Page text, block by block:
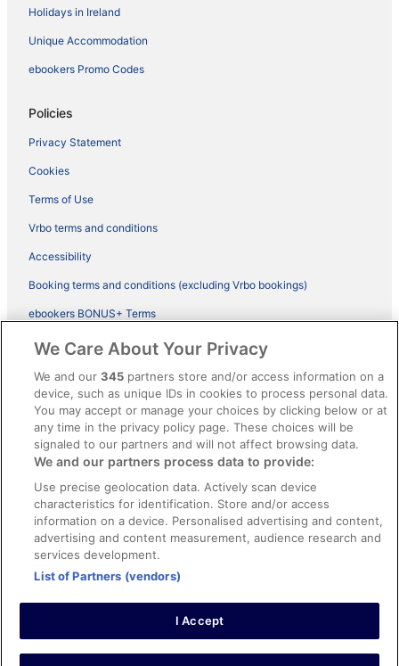
Holidays in Ireland
Unique Accommodation
ebookers Promo Codes
Policies
Privacy Statement
Cookies
Terms of Use
Vrbo terms and conditions
Accessibility
Booking terms and conditions (excluding Vrbo bookings)
ebookers BONUS+ Terms
Legal information / Contact us
Content guidelines and reporting content
Help
Support
Cancel your hotel or vacation rental booking
Cancel your flight
Refund timelines, policies & processes
Use an ebookers Coupon
©2026 Expedia, Inc., ein Unternehmen der Expedia Group. Alle Rechte
vorbehalten. ebookers und das ebookers-Logo sind Handelsmarken
We Care About Your Privacy
We and our345 partners store and/or access information on a
device, such as unique IDs in cookies to process personal data.
You may accept or manage your choices by clicking below or at
any time in the privacy policy page. These choices will be
signaled to our partners and will not affect browsing data.
We and our partners process data to provide:
Use precise geolocation data. Actively scan device
characteristics for identification. Store and/or access
information on a device. Personalised advertising and content,
advertising and content measurement, audience research and
services development.
List of Partners (vendors)
I Accept